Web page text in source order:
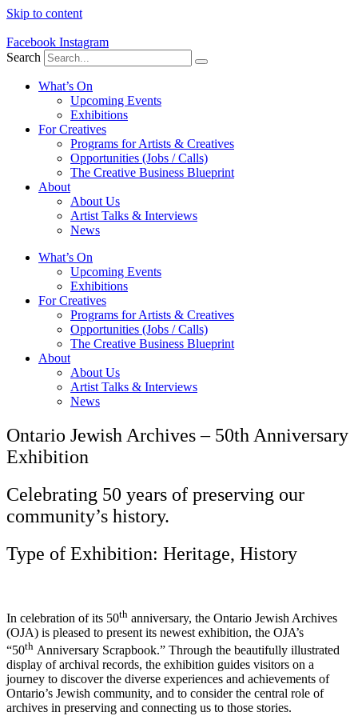
Skip to content
Facebook Instagram
Search
What’s On
Upcoming Events
Exhibitions
For Creatives
Programs for Artists & Creatives
Opportunities (Jobs / Calls)
The Creative Business Blueprint
About
About Us
Artist Talks & Interviews
News
What’s On
Upcoming Events
Exhibitions
For Creatives
Programs for Artists & Creatives
Opportunities (Jobs / Calls)
The Creative Business Blueprint
About
About Us
Artist Talks & Interviews
News
Ontario Jewish Archives – 50th Anniversary
Exhibition
Celebrating 50 years of preserving our
community’s history.
Type of Exhibition: Heritage, History
In celebration of its 50th anniversary, the Ontario Jewish Archives
(OJA) is pleased to present its newest exhibition, the OJA’s
“50th Anniversary Scrapbook.” Through the beautifully illustrated
display of archival records, the exhibition guides visitors on a
journey to discover the diverse experiences and achievements of
Ontario’s Jewish community, and to consider the central role of
archives in preserving and connecting us to those stories.